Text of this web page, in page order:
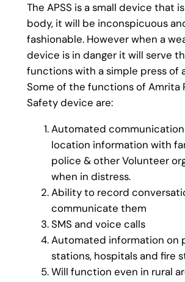
The APSS is a small device that
body, it will be inconspicuous
fashionable. However when a
device is in danger it will serve
functions with a simple press of
Some of the functions of Amrita
Safety device are:
Automated
location information with
police & other Volunteer
when in distress.
Ability to record
communicate them
SMS and voice calls
Automated information on
stations, hospitals and fire
Will function even in rural